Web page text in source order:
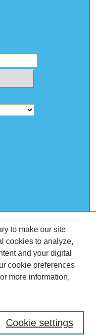
to make our site
cookies to analyze,
and your digital
cookie preferences
more information,
Cookie settings